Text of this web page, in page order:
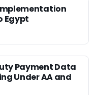
Egypt
Payment Data
Under AA and